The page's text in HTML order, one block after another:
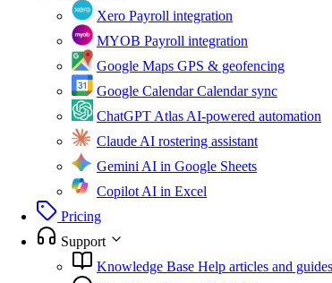
Xero Payroll integration
MYOB Payroll integration
Google Maps GPS & geofencing
Google Calendar Calendar sync
ChatGPT AtlasAI-powered automation
ClaudeAI rostering assistant
GeminiAI in Google Sheets
CopilotAI in Excel
Pricing
Support
Knowledge Base Help articles and guides